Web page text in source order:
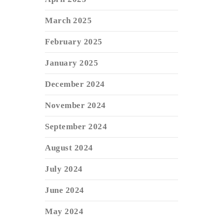
March 2025
February 2025
January 2025
December 2024
November 2024
September 2024
August 2024
July 2024
June 2024
May 2024